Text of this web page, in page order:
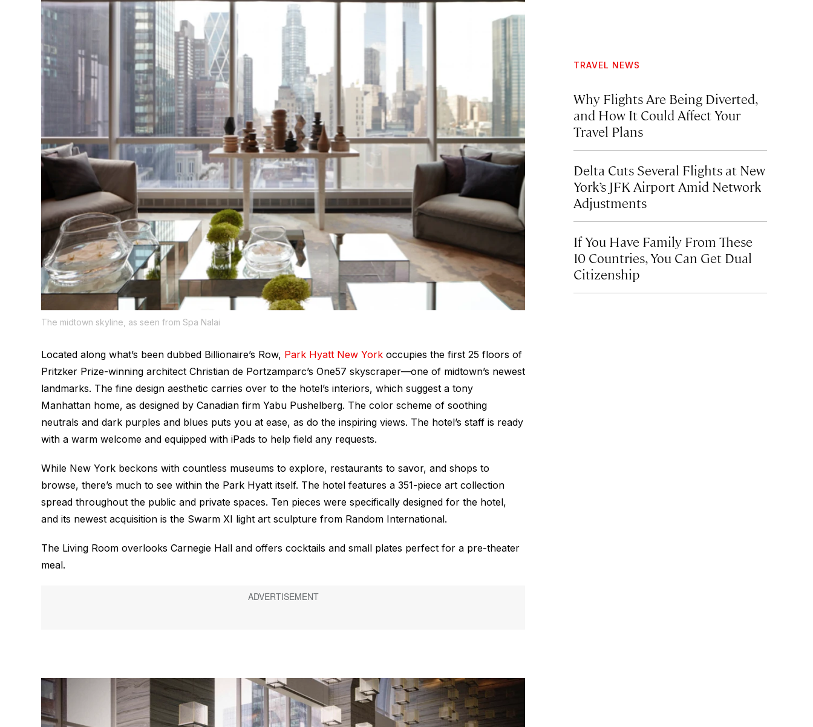
The midtown skyline, as seen from Spa Nalai
Located along what’s been dubbed Billionaire’s Row, Park Hyatt New York occupies the first 25 floors of
Pritzker Prize-winning architect Christian de Portzamparc’s One57 skyscraper—one of midtown’s newest
landmarks. The fine design aesthetic carries over to the hotel’s interiors, which suggest a tony
Manhattan home, as designed by Canadian firm Yabu Pushelberg. The color scheme of soothing
neutrals and dark purples and blues puts you at ease, as do the inspiring views. The hotel’s staff is ready
with a warm welcome and equipped with iPads to help field any requests.
While New York beckons with countless museums to explore, restaurants to savor, and shops to
browse, there’s much to see within the Park Hyatt itself. The hotel features a 351-piece art collection
spread throughout the public and private spaces. Ten pieces were specifically designed for the hotel,
and its newest acquisition is the Swarm XI light art sculpture from Random International.
The Living Room overlooks Carnegie Hall and offers cocktails and small plates perfect for a pre-theater
meal.
TRAVEL NEWS
Why Flights Are Being Diverted,
and How It Could Affect Your
Travel Plans
Delta Cuts Several Flights at New
York’s JFK Airport Amid Network
Adjustments
If You Have Family From These
10 Countries, You Can Get Dual
Citizenship